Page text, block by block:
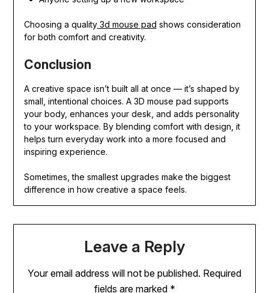
Choosing a quality3d mouse pad shows consideration
for both comfort and creativity.
Conclusion
A creative space isn’t built all at once — it’s shaped by
small, intentional choices. A 3D mouse pad supports
your body, enhances your desk, and adds personality
to your workspace. By blending comfort with design, it
helps turn everyday work into a more focused and
inspiring experience.
Sometimes, the smallest upgrades make the biggest
difference in how creative a space feels.
Leave a Reply
Your email address will not be published. Required
fields are marked *